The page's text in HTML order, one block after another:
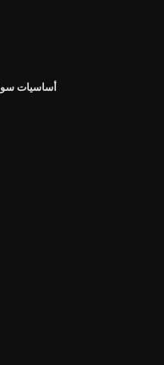
أساسيات سوق